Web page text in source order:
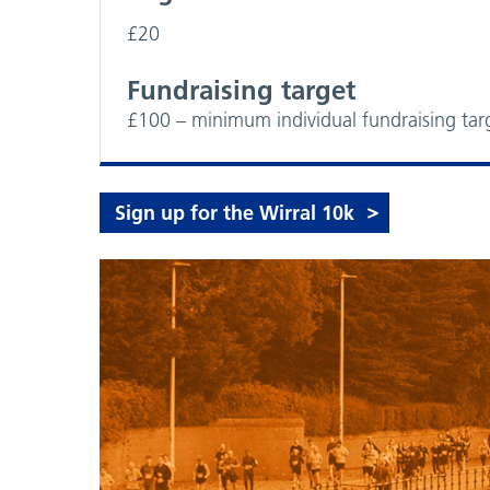
£20
Fundraising target
£100 – minimum individual fundraising
Sign up for the Wirral 10k